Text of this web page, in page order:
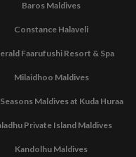
Baros Maldives
Constance Halaveli
Faarufushi Resort & Spa
Milaidhoo Maldives
Maldives at Kuda Huraa
Private Island Maldives
Kandolhu Maldives